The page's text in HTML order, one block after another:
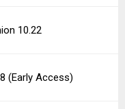
10.22
(Early Access)